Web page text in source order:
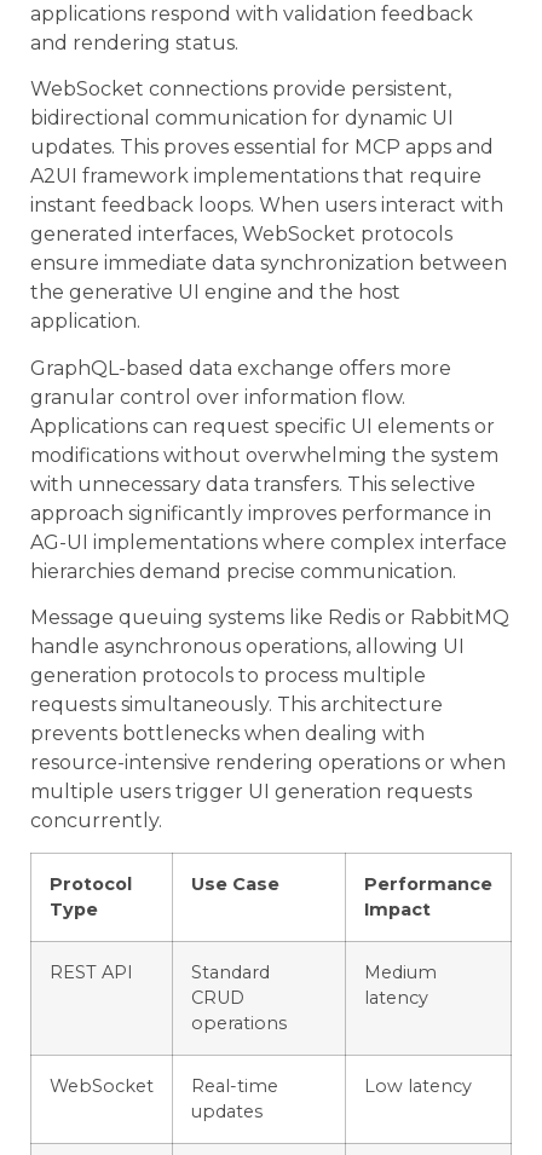
applications respond with validation feedback
and rendering status.
WebSocket connections provide persistent,
bidirectional communication for dynamic UI
updates. This proves essential for MCP apps and
A2UI framework implementations that require
instant feedback loops. When users interact with
generated interfaces, WebSocket protocols
ensure immediate data synchronization between
the generative UI engine and the host
application.
GraphQL-based data exchange offers more
granular control over information flow.
Applications can request specific UI elements or
modifications without overwhelming the system
with unnecessary data transfers. This selective
approach significantly improves performance in
AG-UI implementations where complex interface
hierarchies demand precise communication.
Message queuing systems like Redis or RabbitMQ
handle asynchronous operations, allowing UI
generation protocols to process multiple
requests simultaneously. This architecture
prevents bottlenecks when dealing with
resource-intensive rendering operations or when
multiple users trigger UI generation requests
concurrently.
Protocol
Type
Use Case
Performance
Impact
REST API
Standard
CRUD
operations
Medium
latency
WebSocket
Real-time
updates
Low latency